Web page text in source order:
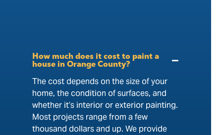
How much does it cost to paint a
house in Orange County?
The cost depends on the size of your
home, the condition of surfaces, and
whether it’s interior or exterior painting.
Most projects range from a few
thousand dollars and up. We provide